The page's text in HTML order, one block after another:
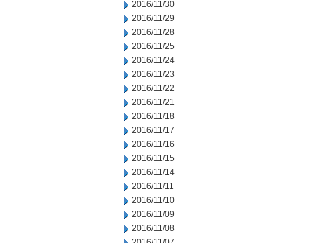
2016/11/30
2016/11/29
2016/11/28
2016/11/25
2016/11/24
2016/11/23
2016/11/22
2016/11/21
2016/11/18
2016/11/17
2016/11/16
2016/11/15
2016/11/14
2016/11/11
2016/11/10
2016/11/09
2016/11/08